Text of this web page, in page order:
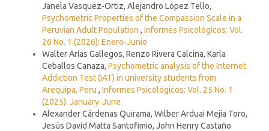
Janela Vasquez-Ortiz, Alejandro López Tello,
Psychometric Properties of the Compassion Scale in a
Peruvian Adult Population , Informes Psicológicos: Vol.
26 No. 1 (2026): Enero-Junio
Walter Arias Gallegos, Renzo Rivera Calcina, Karla
Ceballos Canaza, Psychometric analysis of the Internet
Addiction Test (IAT) in university students from
Arequipa, Peru , Informes Psicológicos: Vol. 25 No. 1
(2025): January-June
Alexander Cárdenas Quirama, Wilber Arduai Mejía Toro,
Jesús David Matta Santofimio, John Henry Castaño